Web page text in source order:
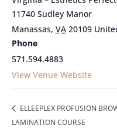
11740 Sudley Manor
Manassas, VA 20109
Phone
571.594.4883
View Venue Website
ELLEEPLEX PROFUSION
LAMINATION COURSE